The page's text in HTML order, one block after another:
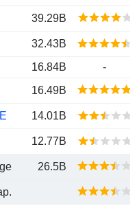
39.29B
32.43B
16.84B
-
16.49B
14.01B
12.77B
26.5B